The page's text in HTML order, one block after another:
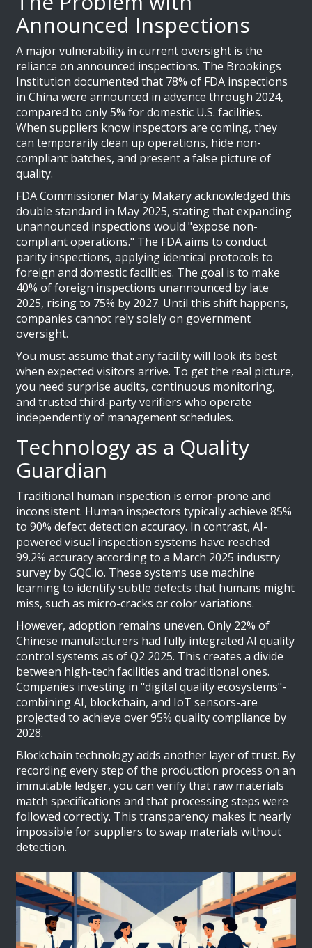
Announced Inspections
A major vulnerability in current oversight is the
reliance on announced inspections. The Brookings
Institution documented that 78% of FDA inspections
in China were announced in advance through 2024,
compared to only 5% for domestic U.S. facilities.
When suppliers know inspectors are coming, they
can temporarily clean up operations, hide non-
compliant batches, and present a false picture of
quality.
FDA Commissioner Marty Makary acknowledged this
double standard in May 2025, stating that expanding
unannounced inspections would "expose non-
compliant operations." The FDA aims to conduct
parity inspections, applying identical protocols to
foreign and domestic facilities. The goal is to make
40% of foreign inspections unannounced by late
2025, rising to 75% by 2027. Until this shift happens,
companies cannot rely solely on government
oversight.
You must assume that any facility will look its best
when expected visitors arrive. To get the real picture,
you need surprise audits, continuous monitoring,
and trusted third-party verifiers who operate
independently of management schedules.
Technology as a Quality
Guardian
Traditional human inspection is error-prone and
inconsistent. Human inspectors typically achieve 85%
to 90% defect detection accuracy. In contrast, AI-
powered visual inspection systems have reached
99.2% accuracy according to a March 2025 industry
survey by GQC.io. These systems use machine
learning to identify subtle defects that humans might
miss, such as micro-cracks or color variations.
However, adoption remains uneven. Only 22% of
Chinese manufacturers had fully integrated AI quality
control systems as of Q2 2025. This creates a divide
between high-tech facilities and traditional ones.
Companies investing in "digital quality ecosystems"-
combining AI, blockchain, and IoT sensors-are
projected to achieve over 95% quality compliance by
2028.
Blockchain technology adds another layer of trust. By
recording every step of the production process on an
immutable ledger, you can verify that raw materials
match specifications and that processing steps were
followed correctly. This transparency makes it nearly
impossible for suppliers to swap materials without
detection.